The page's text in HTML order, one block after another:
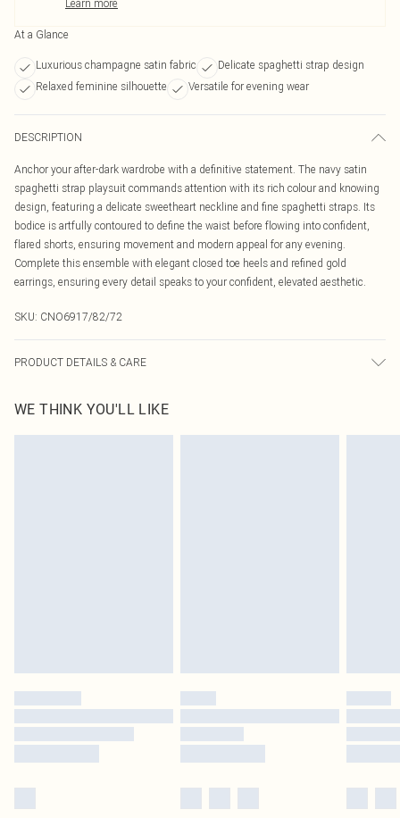
Learn more
At a Glance
Luxurious champagne satin fabric
Delicate spaghetti strap design
Relaxed feminine silhouette
Versatile for evening wear
DESCRIPTION
Anchor your after-dark wardrobe with a definitive statement. The navy satin
spaghetti strap playsuit commands attention with its rich colour and knowing
design, featuring a delicate sweetheart neckline and fine spaghetti straps. Its
bodice is artfully contoured to define the waist before flowing into confident,
flared shorts, ensuring movement and modern appeal for any evening.
Complete this ensemble with elegant closed toe heels and refined gold
earrings, ensuring every detail speaks to your confident, elevated aesthetic.
SKU: CNO6917/82/72
PRODUCT DETAILS & CARE
WE THINK YOU'LL LIKE